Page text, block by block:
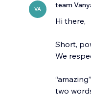
VA team
Hi there,
Short,
We
two